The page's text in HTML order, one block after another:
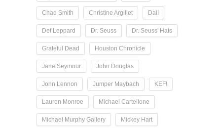
Chad Smith Christine Argillet Dalí
Def Leppard Dr. Seuss Dr. Seuss' Hats
Grateful Dead Houston Chronicle
Jane Seymour John Douglas
John Lennon Jumper Maybach KEF!
Lauren Monroe Michael Cartellone
Michael Murphy Gallery Mickey Hart